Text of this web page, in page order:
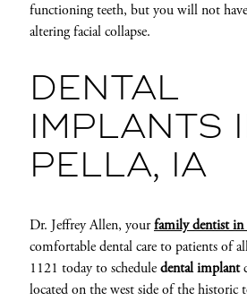
functioning teeth, but you will not have
altering facial collapse.
DENTAL
IMPLANTS
PELLA, IA
Dr. Jeffrey Allen, yourfamily dentist in
comfortable dental care to patients of
1121 today to scheduledental implant
located on the west side of the historic